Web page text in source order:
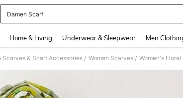
Damen Scarf
Home & Living Underwear & Sleepwear Men
Scarves & Scarf Accessories / Women Scarves / Women's